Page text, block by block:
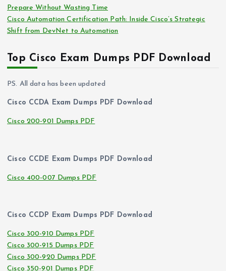
Prepare Without Wasting Time
Cisco Automation Certification Path: Inside Cisco’s Strategic
Shift from DevNet to Automation
Top Cisco Exam Dumps PDF Download
PS. All data has been updated
Cisco CCDA Exam Dumps PDF Download
Cisco 200-901 Dumps PDF
Cisco CCDE Exam Dumps PDF Download
Cisco 400-007 Dumps PDF
Cisco CCDP Exam Dumps PDF Download
Cisco 300-910 Dumps PDF
Cisco 300-915 Dumps PDF
Cisco 300-920 Dumps PDF
Cisco 350-901 Dumps PDF